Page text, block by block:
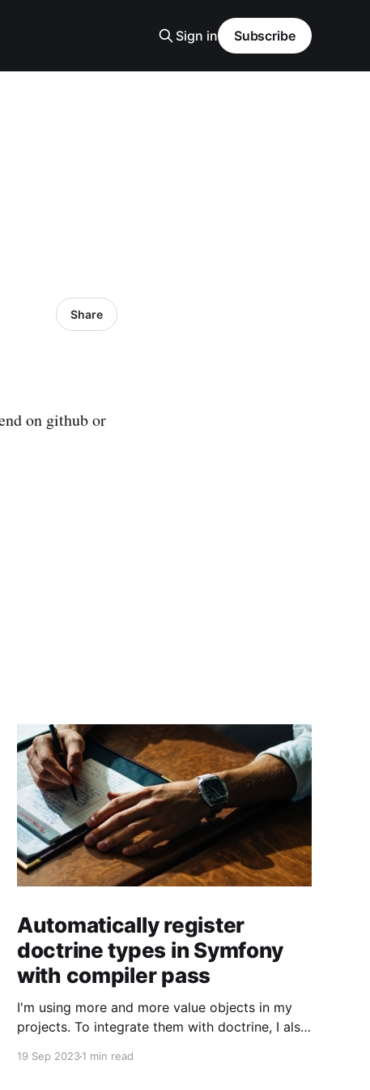
Sign in Subscribe
Share
on github or
Automatically register
doctrine types in Symfony
with compiler pass
I'm using more and more value objects in my
projects. To integrate them with doctrine, I also
to register them manually one by one. But you
19 Sep 20231 min read